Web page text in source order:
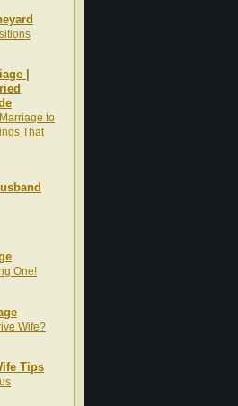
|
to
That
One!
Wife?
Tips